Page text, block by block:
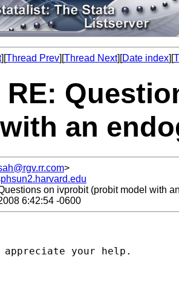
][Thread Prev][Thread Next][Date index][
RE:
an
>
on ivprobit (probit model with
6:42:54 -0600
your help.